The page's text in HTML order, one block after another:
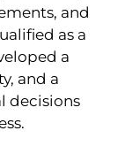
and
as a
a
and a
decisions